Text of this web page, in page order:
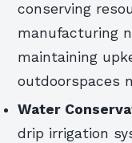
conserving
manufacturing
maintaining
outdoorspaces
Water
drip irrigation